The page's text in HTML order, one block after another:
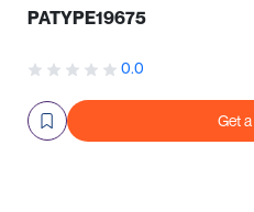
PATYPE19675
0.0
Get